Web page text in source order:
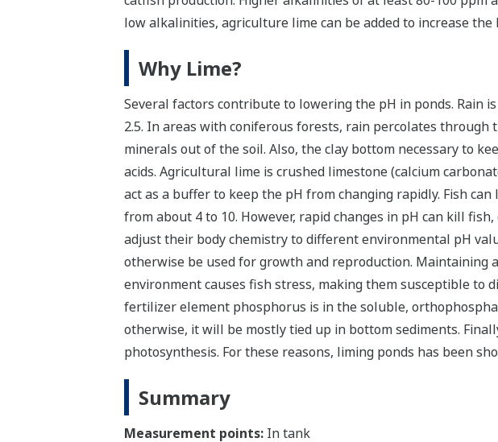
low alkalinities, agriculture lime can be added to increase
Why Lime?
Several factors contribute to lowering the pH in ponds. Rain
2.5. In areas with coniferous forests, rain percolates through
minerals out of the soil. Also, the clay bottom necessary to
acids. Agricultural lime is crushed limestone (calcium
act as a buffer to keep the pH from changing rapidly. Fish
from about 4 to 10. However, rapid changes in pH can kill
adjust their body chemistry to different environmental pH
otherwise be used for growth and reproduction. Maintaining
environment causes fish stress, making them susceptible to
fertilizer element phosphorus is in the soluble,
otherwise, it will be mostly tied up in bottom sediments.
photosynthesis. For these reasons, liming ponds has been
Summary
Measurement points:In tank